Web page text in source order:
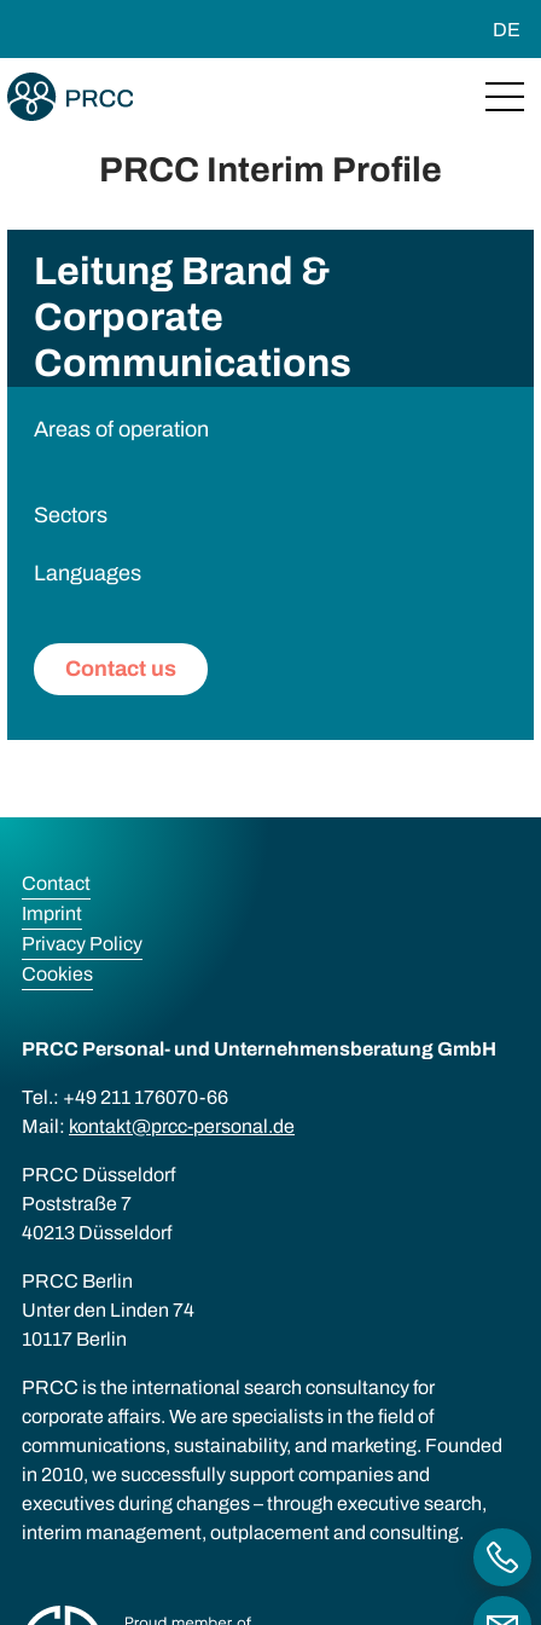
DE
PRCC Interim Profile
Leitung Brand &
Corporate
Communications
Areas of operation
Sectors
Languages
Contact us
Contact
Imprint
Privacy Policy
Cookies
PRCC Personal- und Unternehmens­beratung GmbH
Tel.: +49 211 176070-66
Mail: kontakt@prcc-personal.de
PRCC Düsseldorf
Poststraße 7
40213 Düsseldorf
PRCC Berlin
Unter den Linden 74
10117 Berlin
PRCC is the international search consultancy for
corporate affairs. We are specialists in the field of
communications, sustainability, and marketing. Founded
in 2010, we successfully support companies and
executives during changes – through executive search,
interim management, outplacement and consulting.